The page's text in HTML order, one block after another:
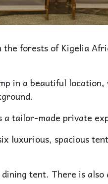
forests of Kigelia
in a beautiful
a tailor-made private
luxurious, spacious
tent. There is